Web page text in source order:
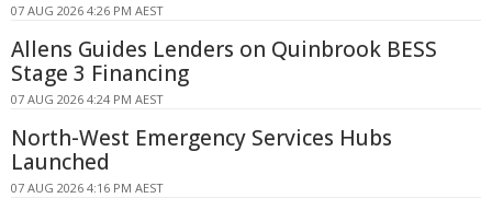
07 AUG 2026 4:26 PM AEST
Allens Guides Lenders on Quinbrook BESS
Stage 3 Financing
07 AUG 2026 4:24 PM AEST
North-West Emergency Services Hubs
Launched
07 AUG 2026 4:16 PM AEST